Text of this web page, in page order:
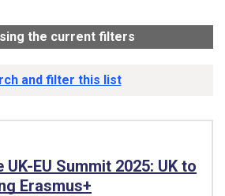
the current filters
and filter this list
EU Summit 2025: UK to
Erasmus+